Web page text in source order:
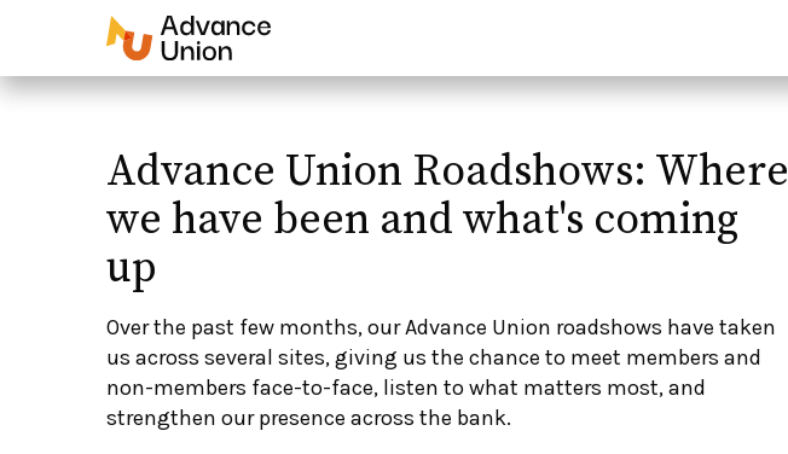
Advance Union Roadshows: Where
we have been and what's coming
up
Over the past few months, our Advance Union roadshows have taken
us across several sites, giving us the chance to meet members and
non-members face-to-face, listen to what matters most, and
strengthen our presence across the bank.